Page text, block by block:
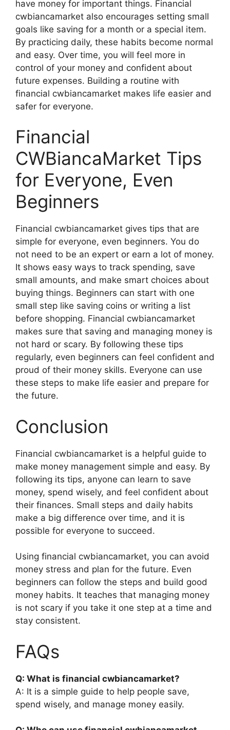
have money for important things. Financial
cwbiancamarket also encourages setting small
goals like saving for a month or a special item.
By practicing daily, these habits become normal
and easy. Over time, you will feel more in
control of your money and confident about
future expenses. Building a routine with
financial cwbiancamarket makes life easier and
safer for everyone.
Financial
CWBiancaMarket Tips
for Everyone, Even
Beginners
Financial cwbiancamarket gives tips that are
simple for everyone, even beginners. You do
not need to be an expert or earn a lot of money.
It shows easy ways to track spending, save
small amounts, and make smart choices about
buying things. Beginners can start with one
small step like saving coins or writing a list
before shopping. Financial cwbiancamarket
makes sure that saving and managing money is
not hard or scary. By following these tips
regularly, even beginners can feel confident and
proud of their money skills. Everyone can use
these steps to make life easier and prepare for
the future.
Conclusion
Financial cwbiancamarket is a helpful guide to
make money management simple and easy. By
following its tips, anyone can learn to save
money, spend wisely, and feel confident about
their finances. Small steps and daily habits
make a big difference over time, and it is
possible for everyone to succeed.
Using financial cwbiancamarket, you can avoid
money stress and plan for the future. Even
beginners can follow the steps and build good
money habits. It teaches that managing money
is not scary if you take it one step at a time and
stay consistent.
FAQs
Q: What is financial cwbiancamarket?
A: It is a simple guide to help people save,
spend wisely, and manage money easily.